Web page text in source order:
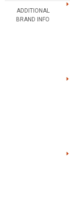
ADDITIONAL
BRAND INFO